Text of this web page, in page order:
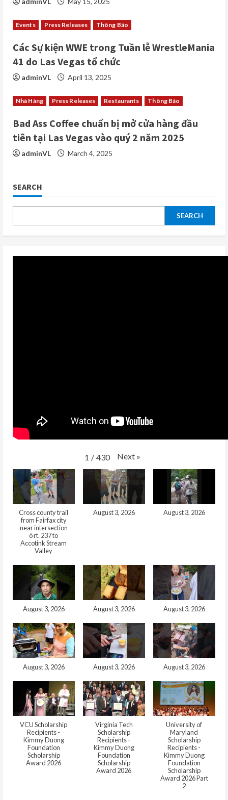
n
gEvents Press Releases Thông Báo
Các Sự kiện WWE trong Tuần lễ WrestleMania
41 do Las Vegas tổ chức
adminVL April 13, 2025
Nhà Hàng Press Releases Restaurants Thông Báo
Bad Ass Coffee chuẩn bị mở cửa hàng đầu
tiên tại Las Vegas vào quý 2 năm 2025
adminVL March 4, 2025
SEARCH
SEARCH
1 / 430 Next »
Cross county trail
from Fairfax city
near intersection
ò rt. 237 to
Accotink Stream
Valley
August 3, 2026 August 3, 2026
August 3, 2026 August 3, 2026 August 3, 2026
August 3, 2026 August 3, 2026 August 3, 2026
VCU Scholarship
Recipients -
Kimmy Duong
Foundation
Scholarship
Award 2026
Virginia Tech
Scholarship
Recipients -
Kimmy Duong
Foundation
Scholarship
Award 2026
University of
Maryland
Scholarship
Recipients -
Kimmy Duong
Foundation
Scholarship
Award 2026 Part
2